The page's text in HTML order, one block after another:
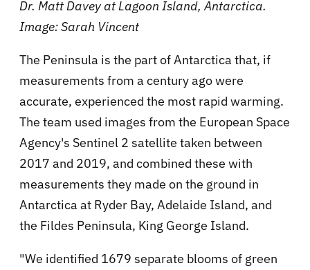
Dr. Matt Davey at Lagoon Island, Antarctica.
Image: Sarah Vincent
The Peninsula is the part of Antarctica that, if
measurements from a century ago were
accurate, experienced the most rapid warming.
The team used images from the European Space
Agency's Sentinel 2 satellite taken between
2017 and 2019, and combined these with
measurements they made on the ground in
Antarctica at Ryder Bay, Adelaide Island, and
the Fildes Peninsula, King George Island.
"We identified 1679 separate blooms of green